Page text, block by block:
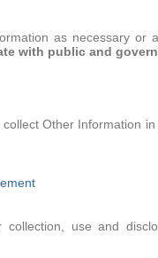
as necessary
with public and
Other Information
collection, use and